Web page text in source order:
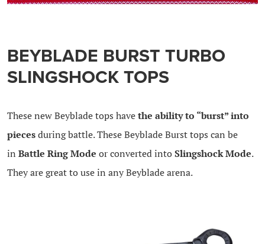
BEYBLADE BURST TURBO
SLINGSHOCK TOPS
These new Beyblade tops havethe ability to “burst” into
piecesduring battle. These Beyblade Burst tops can be
in Battle Ring Mode or converted intoSlingshock Mode.
They are great to use in any Beyblade arena.